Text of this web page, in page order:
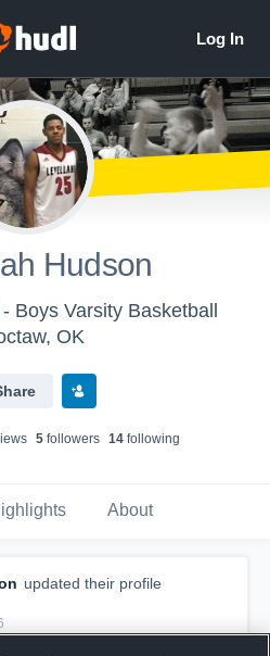
Hudson
Boys Varsity Basketball
OK
s 5 followers 14 following
About
updated their profile